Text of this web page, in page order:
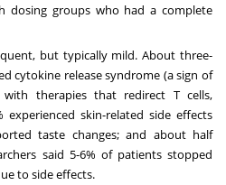
dosing groups who had a complete
but typically mild. About three-
cytokine release syndrome (a sign of
therapies that redirect T cells,
experienced skin-related side effects
taste changes; and about half
said 5-6% of patients stopped
to side effects.